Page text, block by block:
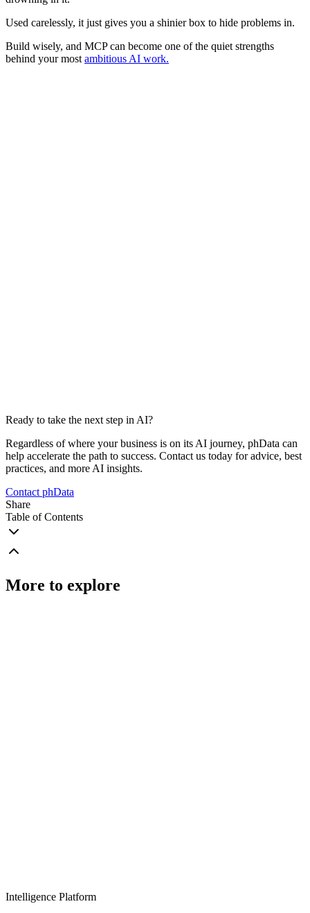
Used carelessly, it just gives you a shinier box to hide problems in.
Build wisely, and MCP can become one of the quiet strengths
behind your most ambitious AI work.
Ready to take the next step in AI?
Regardless of where your business is on its AI journey, phData can
help accelerate the path to success. Contact us today for advice, best
practices, and more AI insights.
Contact phData
Share
Table of Contents
More to explore
Intelligence Platform